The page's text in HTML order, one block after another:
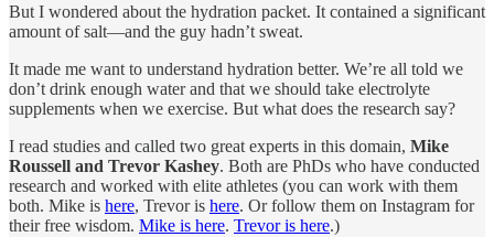
But I wondered about the hydration packet. It contained a significant
amount of salt—and the guy hadn’t sweat.
It made me want to understand hydration better. We’re all told we
don’t drink enough water and that we should take electrolyte
supplements when we exercise. But what does the research say?
I read studies and called two great experts in this domain, Mike
Roussell and Trevor Kashey. Both are PhDs who have conducted
research and worked with elite athletes (you can work with them
both. Mike is here, Trevor is here. Or follow them on Instagram for
their free wisdom. Mike is here. Trevor is here.)